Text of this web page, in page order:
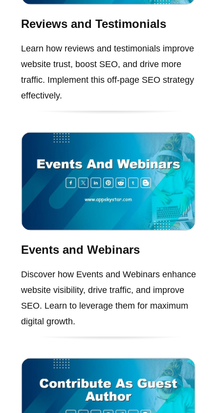
Reviews and Testimonials
Learn how reviews and testimonials improve
website trust, boost SEO, and drive more
traffic. Implement this off-page SEO strategy
effectively.
Events and Webinars
Discover how Events and Webinars enhance
website visibility, drive traffic, and improve
SEO. Learn to leverage them for maximum
digital growth.